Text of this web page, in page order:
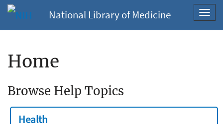
National Library of Medicine
Home
Browse Help Topics
Health